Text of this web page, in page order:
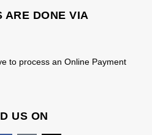
ARE DONE VIA
to process an Online Payment
US ON